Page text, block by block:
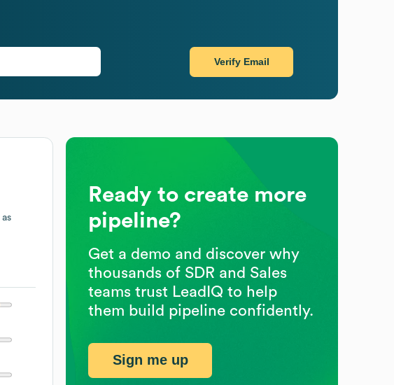
as
Verify Email
Ready to create more
pipeline?
Get a demo and discover why
thousands of SDR and Sales
teams trust LeadIQ to help
them build pipeline confidently.
Sign me up